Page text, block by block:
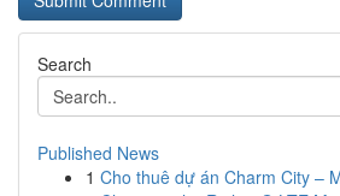
Search
Published News
1 Cho thuê dự án Charm City –